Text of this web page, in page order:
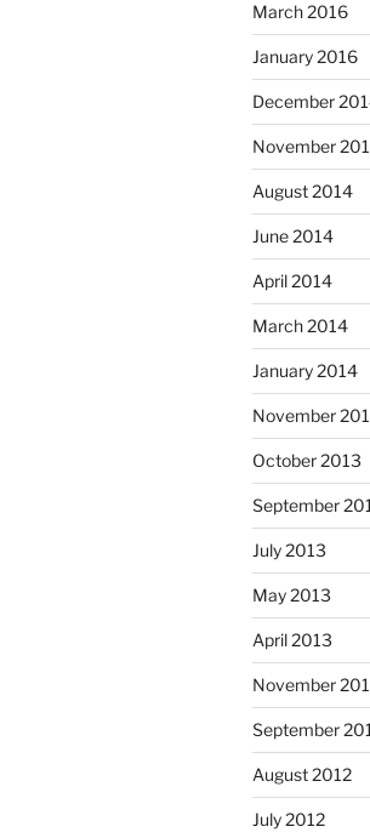
March 2016
January 2016
December
November
August 2014
June 2014
April 2014
March 2014
January 2014
November
October 2013
September
July 2013
May 2013
April 2013
November
September
August 2012
July 2012